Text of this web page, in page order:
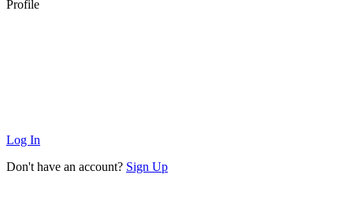
Profile
Log In
Don't have an account? Sign Up